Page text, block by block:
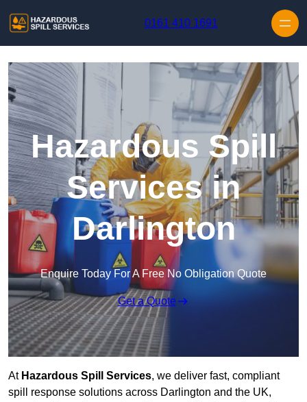
0161 410 1691
Hazardous Spill
Services in
Darlington
Enquire Today For A Free No Obligation Quote
Get a Quote
AtHazardous Spill Services, we deliver fast, compliant
spill response solutions across Darlington and the UK,